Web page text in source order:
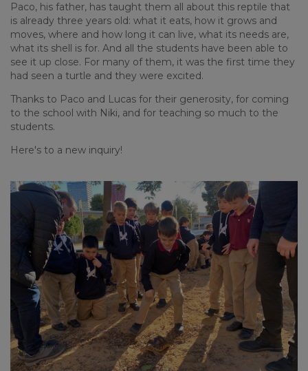
Paco, his father, has taught them all about this reptile that
is already three years old: what it eats, how it grows and
moves, where and how long it can live, what its needs are,
what its shell is for. And all the students have been able to
see it up close. For many of them, it was the first time they
had seen a turtle and they were excited.
Thanks to Paco and Lucas for their generosity, for coming
to the school with Niki, and for teaching so much to the
students.
Here's to a new inquiry!